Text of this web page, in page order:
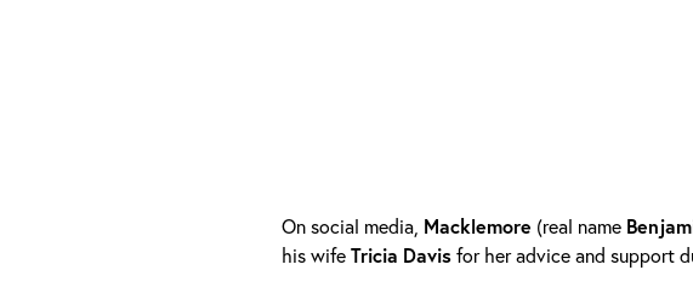
On social media, Macklemore (real name
his wifeTricia Davisfor her advice and support